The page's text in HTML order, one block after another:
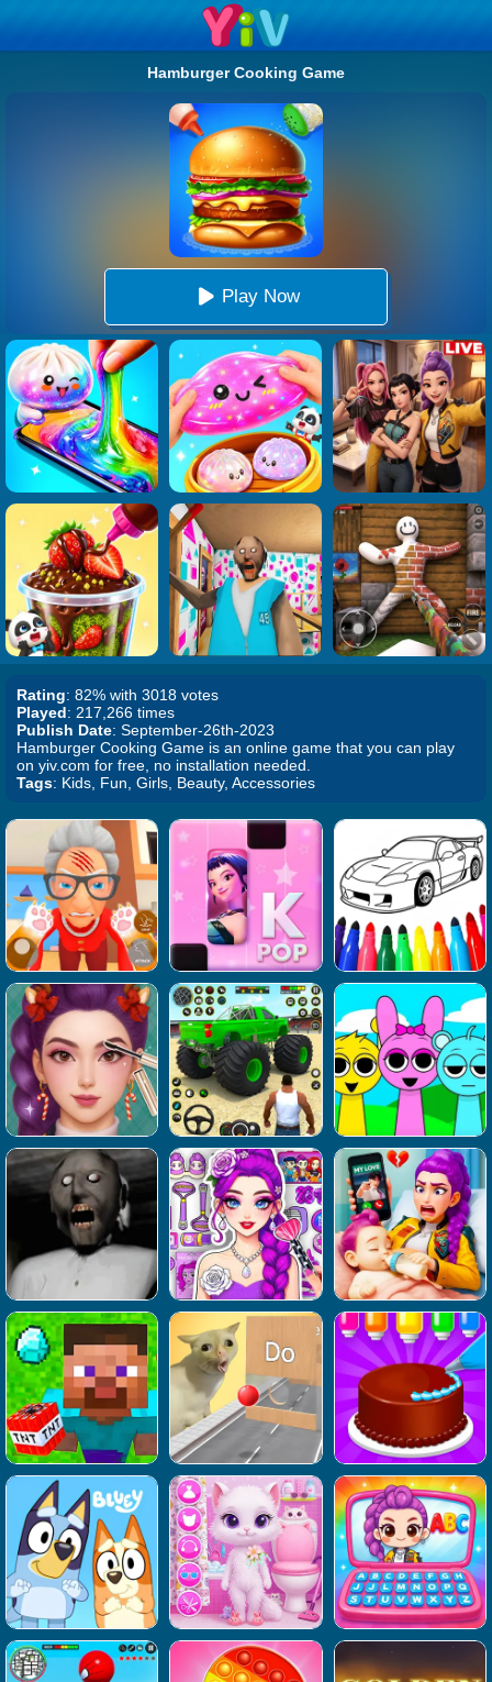
Hamburger Cooking Game
Play Now
Rating: 82% with 3018 votes
Played: 217,266 times
Publish Date: September-26th-2023
Hamburger Cooking Game is an online game that you can play
on yiv.com for free, no installation needed.
Tags: Kids, Fun, Girls, Beauty, Accessories